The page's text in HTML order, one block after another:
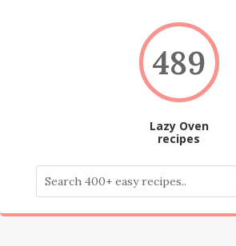
489
Lazy Oven
recipes